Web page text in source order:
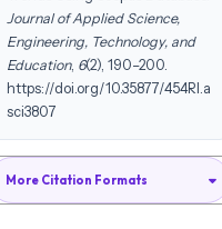
Journal of Applied Science,
Engineering, Technology, and
Education, 6(2), 190–200.
https://doi.org/10.35877/454RI.a
sci3807
More Citation Formats